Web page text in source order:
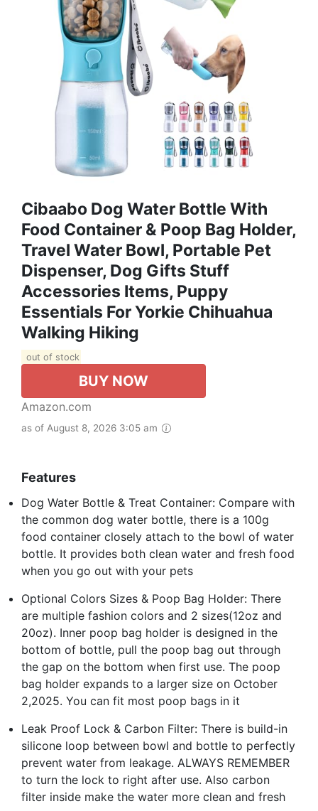
Cibaabo Dog Water Bottle With
Food Container & Poop Bag Holder,
Travel Water Bowl, Portable Pet
Dispenser, Dog Gifts Stuff
Accessories Items, Puppy
Essentials For Yorkie Chihuahua
Walking Hiking
out of stock
BUY NOW
Amazon.com
as of August 8, 2026 3:05 am
Features
Dog Water Bottle & Treat Container: Compare with
the common dog water bottle, there is a 100g
food container closely attach to the bowl of water
bottle. It provides both clean water and fresh food
when you go out with your pets
Optional Colors Sizes & Poop Bag Holder: There
are multiple fashion colors and 2 sizes(12oz and
20oz). Inner poop bag holder is designed in the
bottom of bottle, pull the poop bag out through
the gap on the bottom when first use. The poop
bag holder expands to a larger size on October
2,2025. You can fit most poop bags in it
Leak Proof Lock & Carbon Filter: There is build-in
silicone loop between bowl and bottle to perfectly
prevent water from leakage. ALWAYS REMEMBER
to turn the lock to right after use. Also carbon
filter inside make the water more clean and fresh